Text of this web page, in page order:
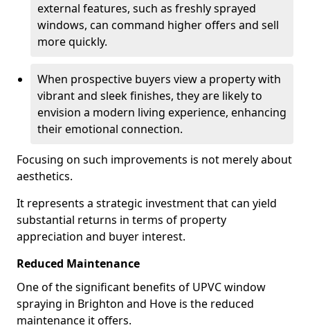
external features, such as freshly sprayed
windows, can command higher offers and sell
more quickly.
When prospective buyers view a property with
vibrant and sleek finishes, they are likely to
envision a modern living experience, enhancing
their emotional connection.
Focusing on such improvements is not merely about
aesthetics.
It represents a strategic investment that can yield
substantial returns in terms of property
appreciation and buyer interest.
Reduced Maintenance
One of the significant benefits of UPVC window
spraying in Brighton and Hove is the reduced
maintenance it offers.